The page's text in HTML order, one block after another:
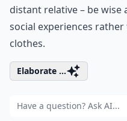
distant relative – be
social experiences
clothes.
Elaborate ...